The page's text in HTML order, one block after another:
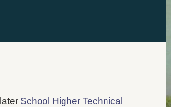
School Higher Technical